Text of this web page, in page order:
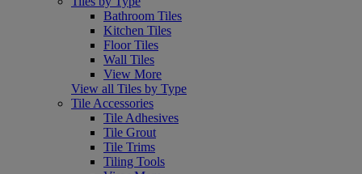
Bathroom Tiles
Kitchen Tiles
Floor Tiles
Wall Tiles
View More
View all Tiles by Type
Tile Accessories
Tile Adhesives
Tile Grout
Tile Trims
Tiling Tools